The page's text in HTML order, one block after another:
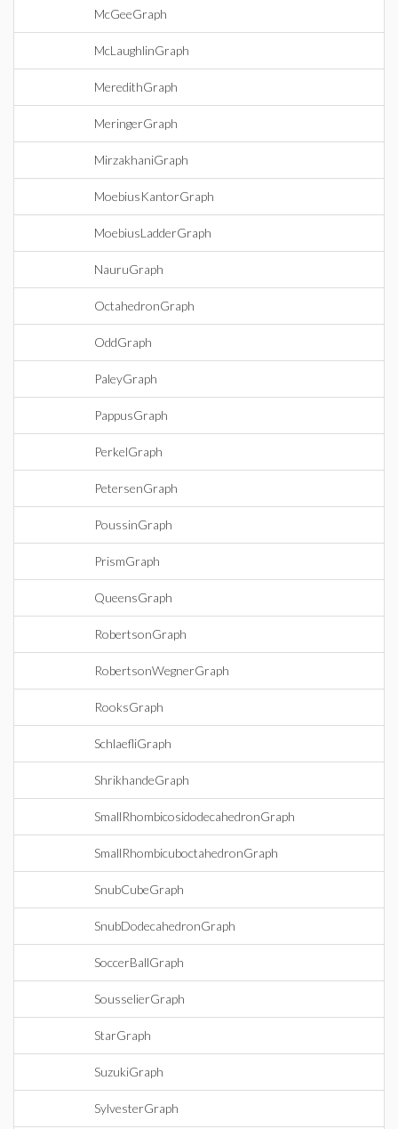
McGeeGraph
McLaughlinGraph
MeredithGraph
MeringerGraph
MirzakhaniGraph
MoebiusKantorGraph
MoebiusLadderGraph
NauruGraph
OctahedronGraph
OddGraph
PaleyGraph
PappusGraph
PerkelGraph
PetersenGraph
PoussinGraph
PrismGraph
QueensGraph
RobertsonGraph
RobertsonWegnerGraph
RooksGraph
SchlaefliGraph
ShrikhandeGraph
SmallRhombicosidodecahedronGraph
SmallRhombicuboctahedronGraph
SnubCubeGraph
SnubDodecahedronGraph
SoccerBallGraph
SousselierGraph
StarGraph
SuzukiGraph
SylvesterGraph